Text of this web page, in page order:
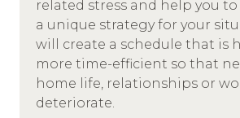
related stress and help you
a unique strategy for your
will create a schedule that is
more time-efficient so that
home life, relationships or
deteriorate.